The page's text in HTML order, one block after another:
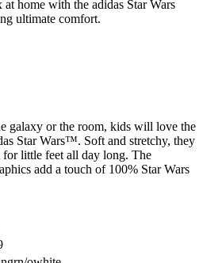
home with the adidas Star Wars
ultimate comfort.
galaxy or the room, kids will love the
Star Wars™. Soft and stretchy, they
little feet all day long. The
add a touch of 100% Star Wars